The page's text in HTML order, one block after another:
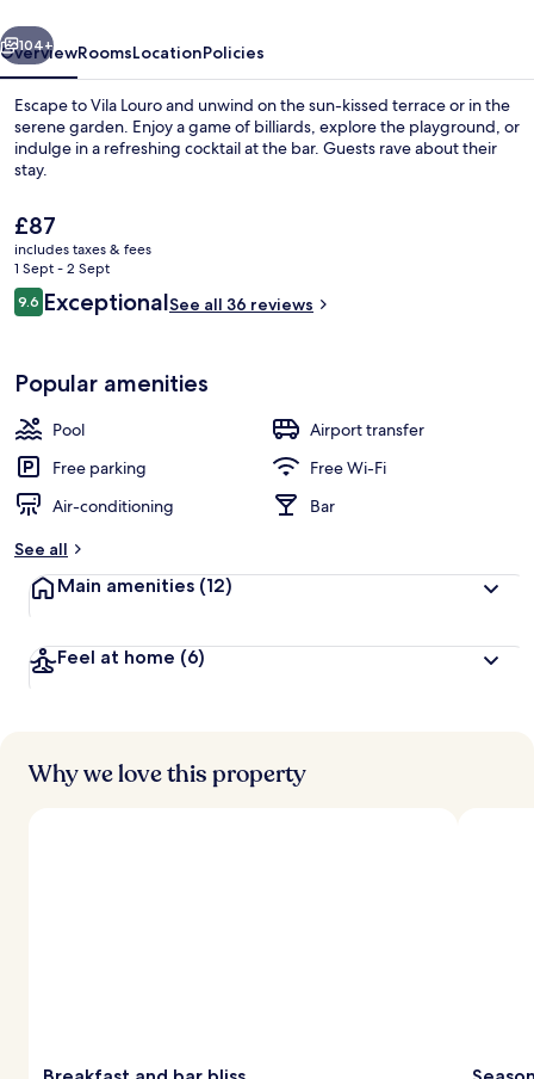
Seasonal outdoor pool
Next
104+
OverviewRoomsLocationPolicies
Escape to Vila Louro and unwind on the sun-kissed terrace or in the
serene garden. Enjoy a game of billiards, explore the playground, or
indulge in a refreshing cocktail at the bar. Guests rave about their
stay.
The
current
price
is
£87
£87
includes taxes & fees
1 Sept - 2 Sept
Reviews
9.69.6 out of 10
ExceptionalSee all 36 reviews
Popular amenities
Pool
Airport transfer
Free parking
Free Wi-Fi
Air-conditioning
Bar
See all
Main amenities (12)
Feel at home (6)
Why we love this property